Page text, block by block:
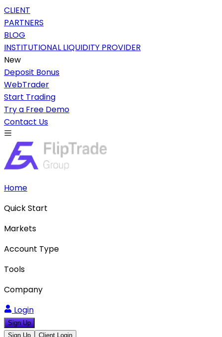
CLIENT
PARTNERS
BLOG
INSTITUTIONAL LIQUIDITY PROVIDER
New
Deposit Bonus
WebTrader
Start Trading
Try a Free Demo
Contact Us
Home
Quick Start
Markets
Account Type
Tools
Company
Login
Sign Up
Sign Up
Client Login